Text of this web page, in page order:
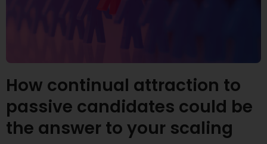
How continual attraction to
passive candidates could be
the answer to your scaling